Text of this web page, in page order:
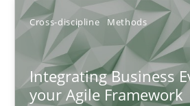
Cross-discipline Methods
Integrating Business
your Agile Framework
30.06.2021
19 minutes